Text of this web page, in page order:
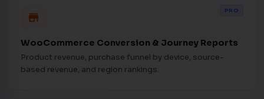
store
PRO
WooCommerce Conversion & Journey Reports
Product revenue, purchase funnel by device, source-
based revenue, and region rankings.